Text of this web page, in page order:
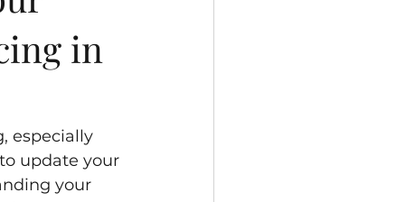
in
especially
update your
your